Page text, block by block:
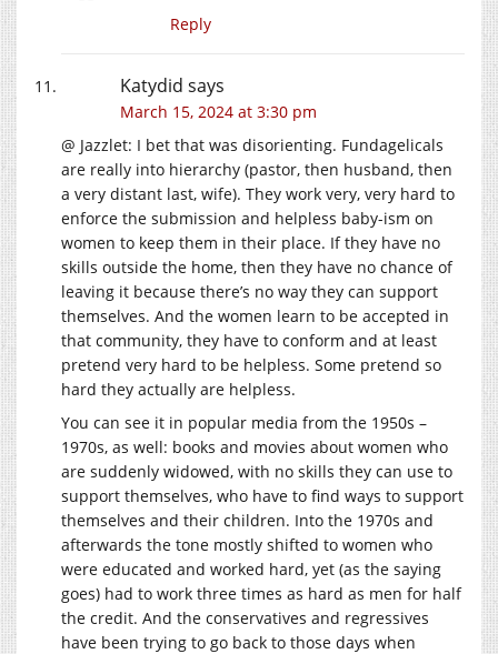
Reply
Katydid says
March 15, 2024 at 3:30 pm
@ Jazzlet: I bet that was disorienting. Fundagelicals
are really into hierarchy (pastor, then husband, then
a very distant last, wife). They work very, very hard to
enforce the submission and helpless baby-ism on
women to keep them in their place. If they have no
skills outside the home, then they have no chance of
leaving it because there’s no way they can support
themselves. And the women learn to be accepted in
that community, they have to conform and at least
pretend very hard to be helpless. Some pretend so
hard they actually are helpless.
You can see it in popular media from the 1950s –
1970s, as well: books and movies about women who
are suddenly widowed, with no skills they can use to
support themselves, who have to find ways to support
themselves and their children. Into the 1970s and
afterwards the tone mostly shifted to women who
were educated and worked hard, yet (as the saying
goes) had to work three times as hard as men for half
the credit. And the conservatives and regressives
have been trying to go back to those days when